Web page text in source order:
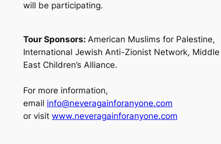
will be participating.
Tour Sponsors: American Muslims for Palestine,
International Jewish Anti-Zionist Network, Middle
East Children’s Alliance.
For more information,
email info@neveragainforanyone.com
or visit www.neveragainforanyone.com